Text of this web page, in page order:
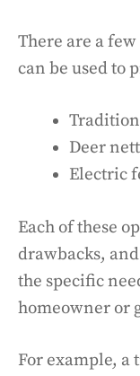
There are a
can be used to
Deer
Electric
Each of these
drawbacks,
the specific
homeowner or
For example,